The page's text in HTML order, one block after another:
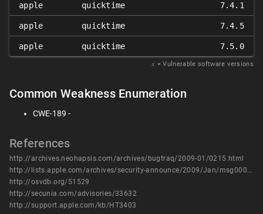
apple quicktime 7.4.1
apple quicktime 7.4.5
apple quicktime 7.5.0
𝑥 = Vulnerable software versions
Common Weakness Enumeration
CWE-189 -
References
http://archives.neohapsis.com/archives/bugtraq/2009-01/0215.html
http://lists.apple.com/archives/security-announce/2009/Jan/msg00000.html
http://osvdb.org/51529
http://secunia.com/advisories/33632
http://support.apple.com/kb/HT3403